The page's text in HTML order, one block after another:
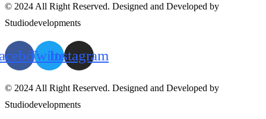
© 2024 All Right Reserved. Designed and Developed by
Studiodevelopments
TwitterInstagram
© 2024 All Right Reserved. Designed and Developed by
Studiodevelopments